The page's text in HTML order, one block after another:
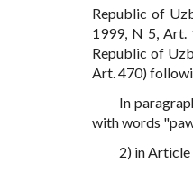
Republic of
1999, N 5, Art.
Republic of
Art. 470)
In
with words
2) in